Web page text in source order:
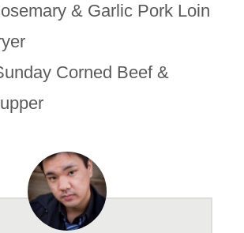
& Garlic Pork Loin
Corned Beef &